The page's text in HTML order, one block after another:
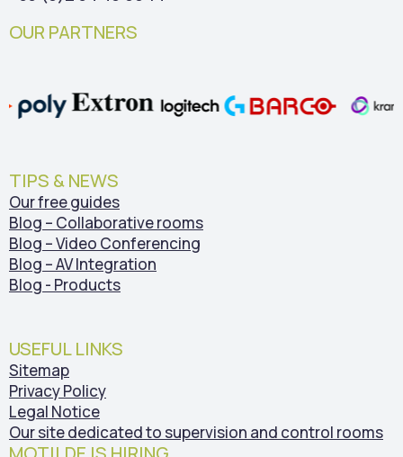
OUR PARTNERS
TIPS & NEWS
Our free guides
Blog – Collaborative rooms
Blog – Video Conferencing
Blog – AV Integration
Blog - Products
USEFUL LINKS
Sitemap
Privacy Policy
Legal Notice
Our site dedicated to supervision and control rooms